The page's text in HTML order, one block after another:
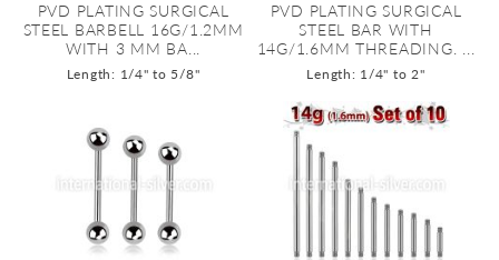
PVD PLATING SURGICAL
STEEL BARBELL 16G/1.2MM
WITH 3 MM BA...
Length: 1/4" to 5/8"
PVD PLATING SURGICAL
STEEL BAR WITH
14G/1.6MM THREADING. ...
Length: 1/4" to 2"